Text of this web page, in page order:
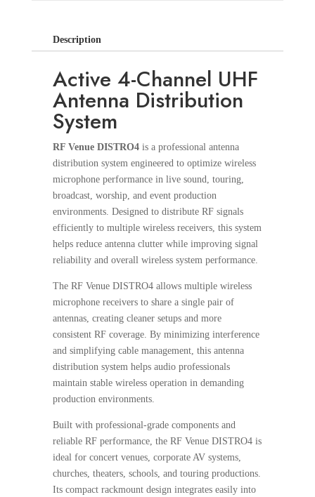
Description
Active 4-Channel UHF
Antenna Distribution
System
RF Venue DISTRO4is a professional antenna
distribution system engineered to optimize wireless
microphone performance in live sound, touring,
broadcast, worship, and event production
environments. Designed to distribute RF signals
efficiently to multiple wireless receivers, this system
helps reduce antenna clutter while improving signal
reliability and overall wireless system performance.
The RF Venue DISTRO4 allows multiple wireless
microphone receivers to share a single pair of
antennas, creating cleaner setups and more
consistent RF coverage. By minimizing interference
and simplifying cable management, this antenna
distribution system helps audio professionals
maintain stable wireless operation in demanding
production environments.
Built with professional-grade components and
reliable RF performance, the RF Venue DISTRO4 is
ideal for concert venues, corporate AV systems,
churches, theaters, schools, and touring productions.
Its compact rackmount design integrates easily into